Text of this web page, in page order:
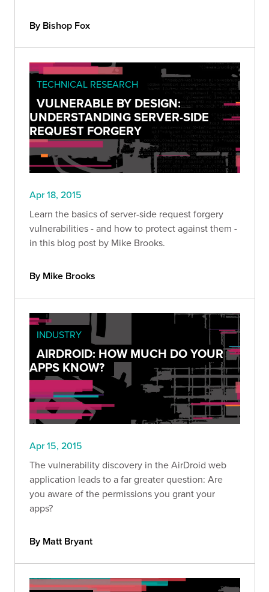
By Bishop Fox
TECHNICAL RESEARCH
VULNERABLE BY DESIGN:
UNDERSTANDING SERVER-SIDE
REQUEST FORGERY
Apr 18, 2015
Learn the basics of server-side request forgery
vulnerabilities - and how to protect against them -
in this blog post by Mike Brooks.
By Mike Brooks
INDUSTRY
AIRDROID: HOW MUCH DO YOUR
APPS KNOW?
Apr 15, 2015
The vulnerability discovery in the AirDroid web
application leads to a far greater question: Are
you aware of the permissions you grant your
apps?
By Matt Bryant